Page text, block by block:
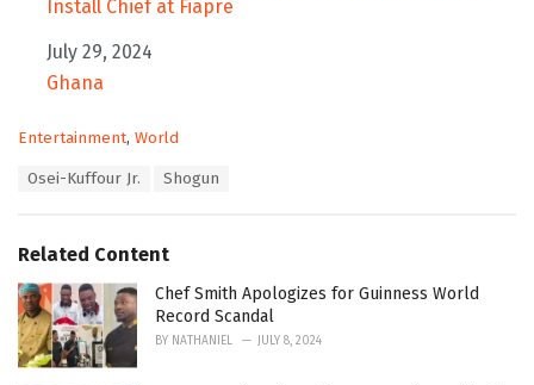
Install Chief at Fiapre
Date
July 29, 2024
In relation to
Ghana
C
o
r
i
e
s
:
Entertainment, World
:
Osei-Kuffour Jr. Shogun
Related Content
Chef Smith Apologizes for Guinness World
Record Scandal
BY NATHANIEL JULY 8, 2024